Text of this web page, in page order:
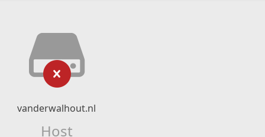
vanderwalhout.nl
Host